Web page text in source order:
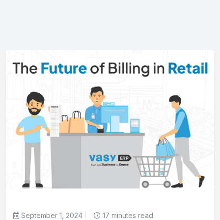
September 1, 2024 17 minutes read